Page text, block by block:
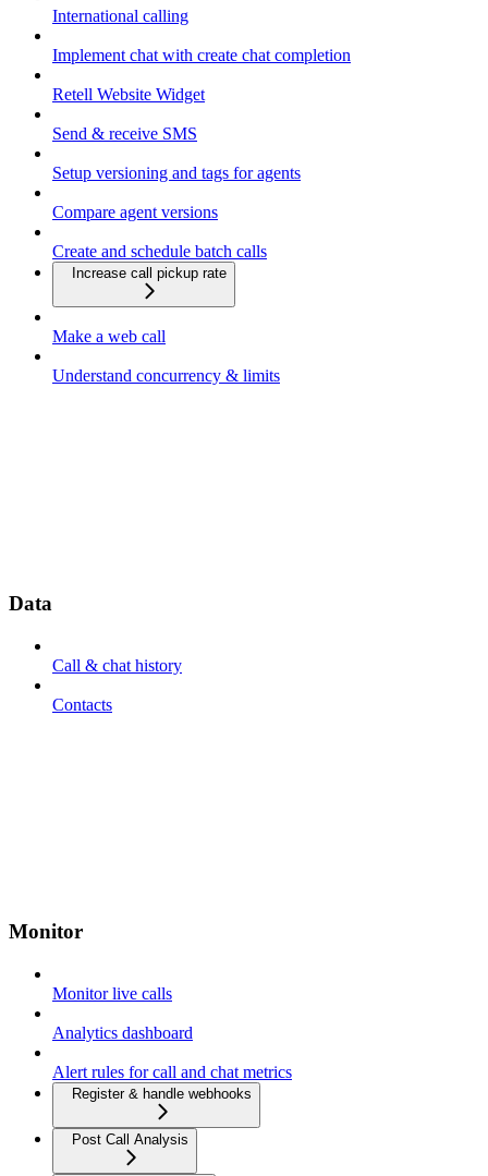
International calling
Implement chat with create chat completion
Retell Website Widget
Send & receive SMS
Setup versioning and tags for agents
Compare agent versions
Create and schedule batch calls
Increase call pickup rate
Make a web call
Understand concurrency & limits
Data
Call & chat history
Contacts
Monitor
Monitor live calls
Analytics dashboard
Alert rules for call and chat metrics
Register & handle webhooks
Post Call Analysis